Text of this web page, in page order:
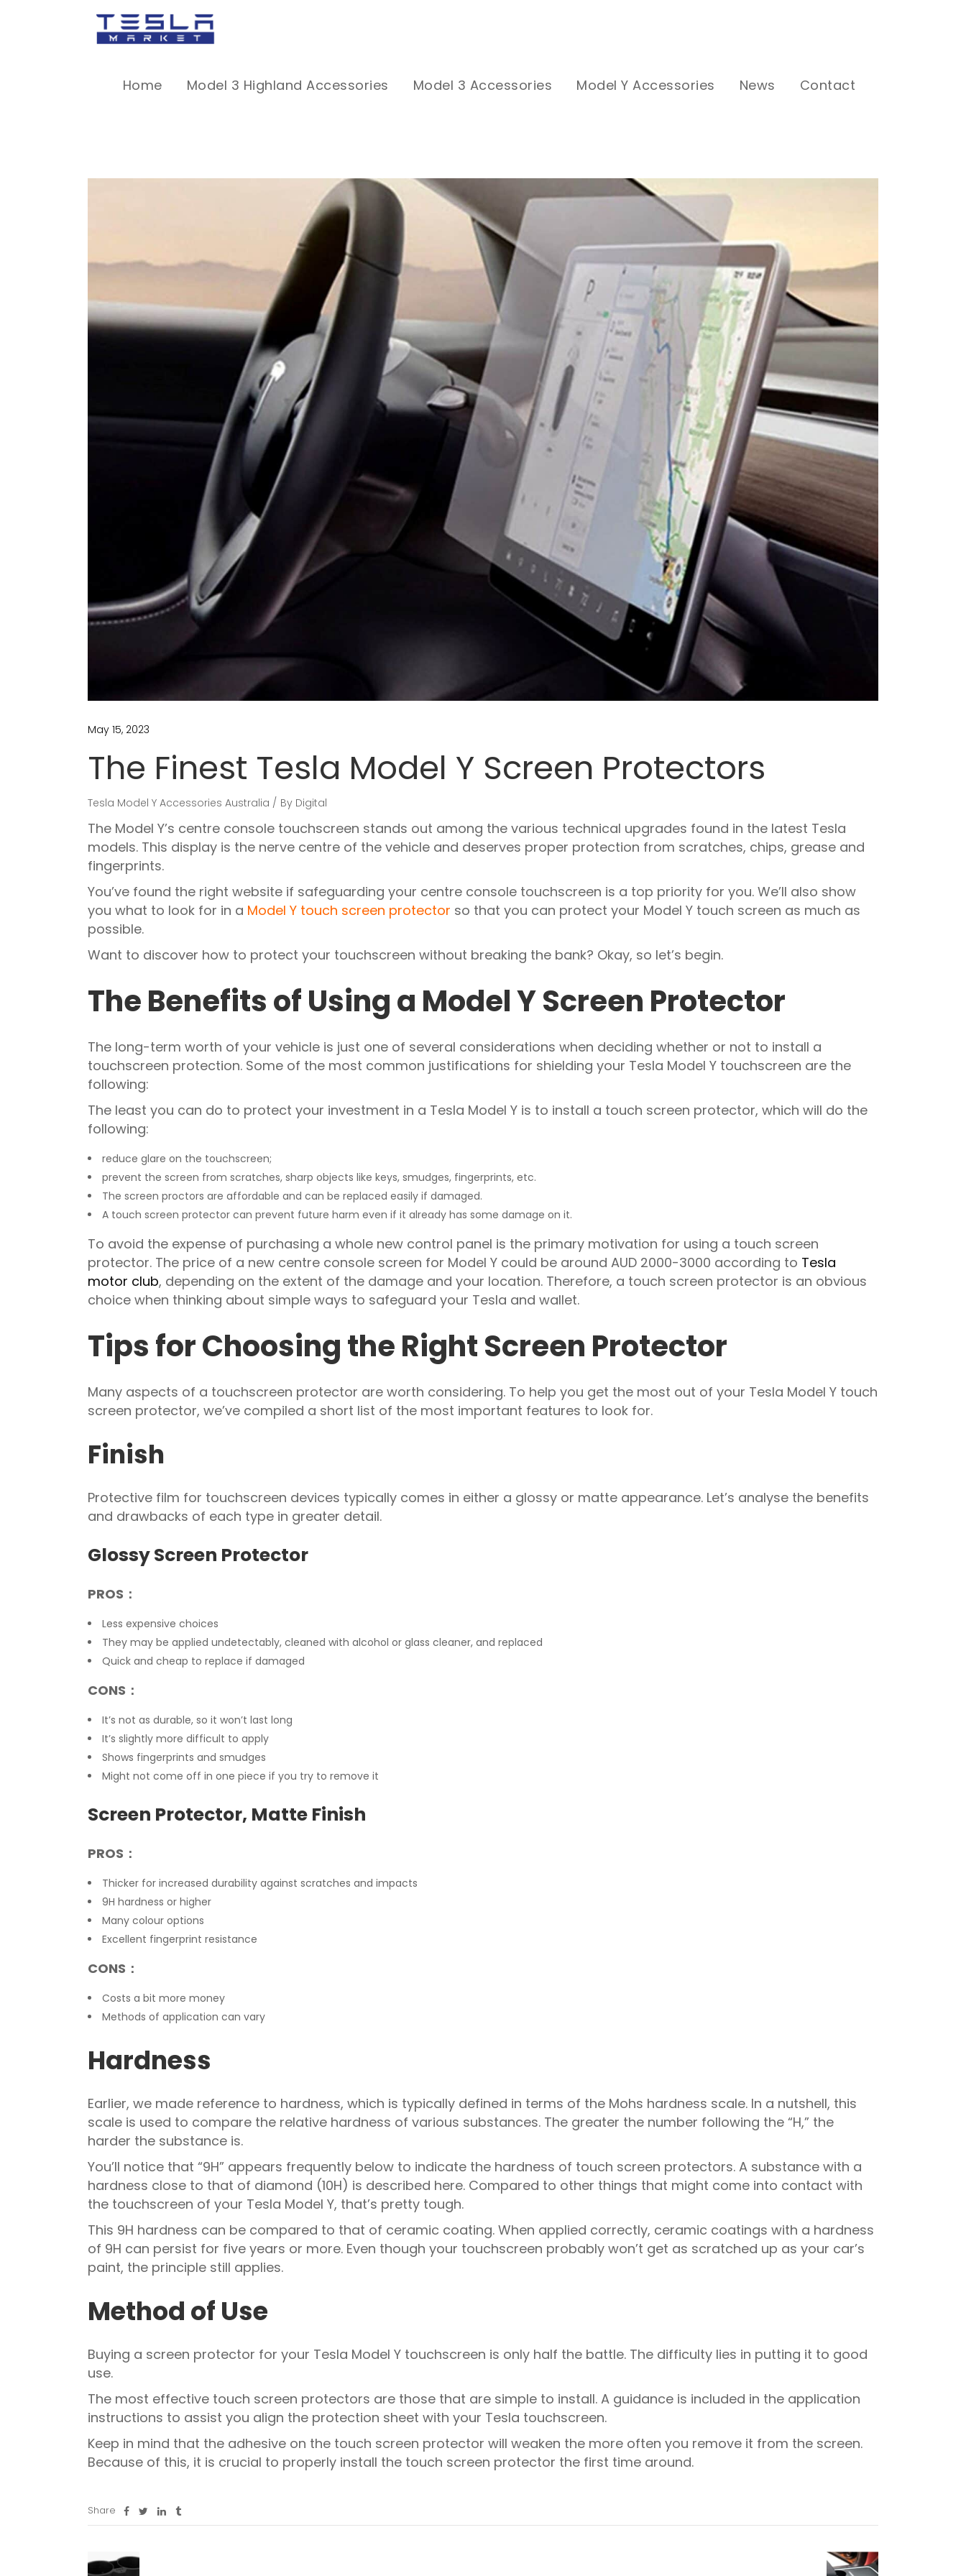
Home Model 3 Highland Accessories Model 3 Accessories Model Y Accessories News Contact
May 15, 2023
The Finest Tesla Model Y Screen Protectors
Tesla Model Y Accessories Australia By Digital
The Model Y’s centre console touchscreen stands out among the various technical upgrades found in the latest Tesla
models. This display is the nerve centre of the vehicle and deserves proper protection from scratches, chips, grease and
fingerprints.
You’ve found the right website if safeguarding your centre console touchscreen is a top priority for you. We’ll also show
you what to look for in a Model Y touch screen protector so that you can protect your Model Y touch screen as much as
possible.
Want to discover how to protect your touchscreen without breaking the bank? Okay, so let’s begin.
The Benefits of Using a Model Y Screen Protector
The long-term worth of your vehicle is just one of several considerations when deciding whether or not to install a
touchscreen protection. Some of the most common justifications for shielding your Tesla Model Y touchscreen are the
following:
The least you can do to protect your investment in a Tesla Model Y is to install a touch screen protector, which will do the
following:
reduce glare on the touchscreen;
prevent the screen from scratches, sharp objects like keys, smudges, fingerprints, etc.
The screen proctors are affordable and can be replaced easily if damaged.
A touch screen protector can prevent future harm even if it already has some damage on it.
To avoid the expense of purchasing a whole new control panel is the primary motivation for using a touch screen
protector. The price of a new centre console screen for Model Y could be around AUD 2000-3000 according to Tesla
motor club, depending on the extent of the damage and your location. Therefore, a touch screen protector is an obvious
choice when thinking about simple ways to safeguard your Tesla and wallet.
Tips for Choosing the Right Screen Protector
Many aspects of a touchscreen protector are worth considering. To help you get the most out of your Tesla Model Y touch
screen protector, we’ve compiled a short list of the most important features to look for.
Finish
Protective film for touchscreen devices typically comes in either a glossy or matte appearance. Let’s analyse the benefits
and drawbacks of each type in greater detail.
Glossy Screen Protector
PROS：
Less expensive choices
They may be applied undetectably, cleaned with alcohol or glass cleaner, and replaced
Quick and cheap to replace if damaged
CONS：
It’s not as durable, so it won’t last long
It’s slightly more difficult to apply
Shows fingerprints and smudges
Might not come off in one piece if you try to remove it
Screen Protector, Matte Finish
PROS：
Thicker for increased durability against scratches and impacts
9H hardness or higher
Many colour options
Excellent fingerprint resistance
CONS：
Costs a bit more money
Methods of application can vary
Hardness
Earlier, we made reference to hardness, which is typically defined in terms of the Mohs hardness scale. In a nutshell, this
scale is used to compare the relative hardness of various substances. The greater the number following the “H,” the
harder the substance is.
You’ll notice that “9H” appears frequently below to indicate the hardness of touch screen protectors. A substance with a
hardness close to that of diamond (10H) is described here. Compared to other things that might come into contact with
the touchscreen of your Tesla Model Y, that’s pretty tough.
This 9H hardness can be compared to that of ceramic coating. When applied correctly, ceramic coatings with a hardness
of 9H can persist for five years or more. Even though your touchscreen probably won’t get as scratched up as your car’s
paint, the principle still applies.
Method of Use
Buying a screen protector for your Tesla Model Y touchscreen is only half the battle. The difficulty lies in putting it to good
use.
The most effective touch screen protectors are those that are simple to install. A guidance is included in the application
instructions to assist you align the protection sheet with your Tesla touchscreen.
Keep in mind that the adhesive on the touch screen protector will weaken the more often you remove it from the screen.
Because of this, it is crucial to properly install the touch screen protector the first time around.
Share